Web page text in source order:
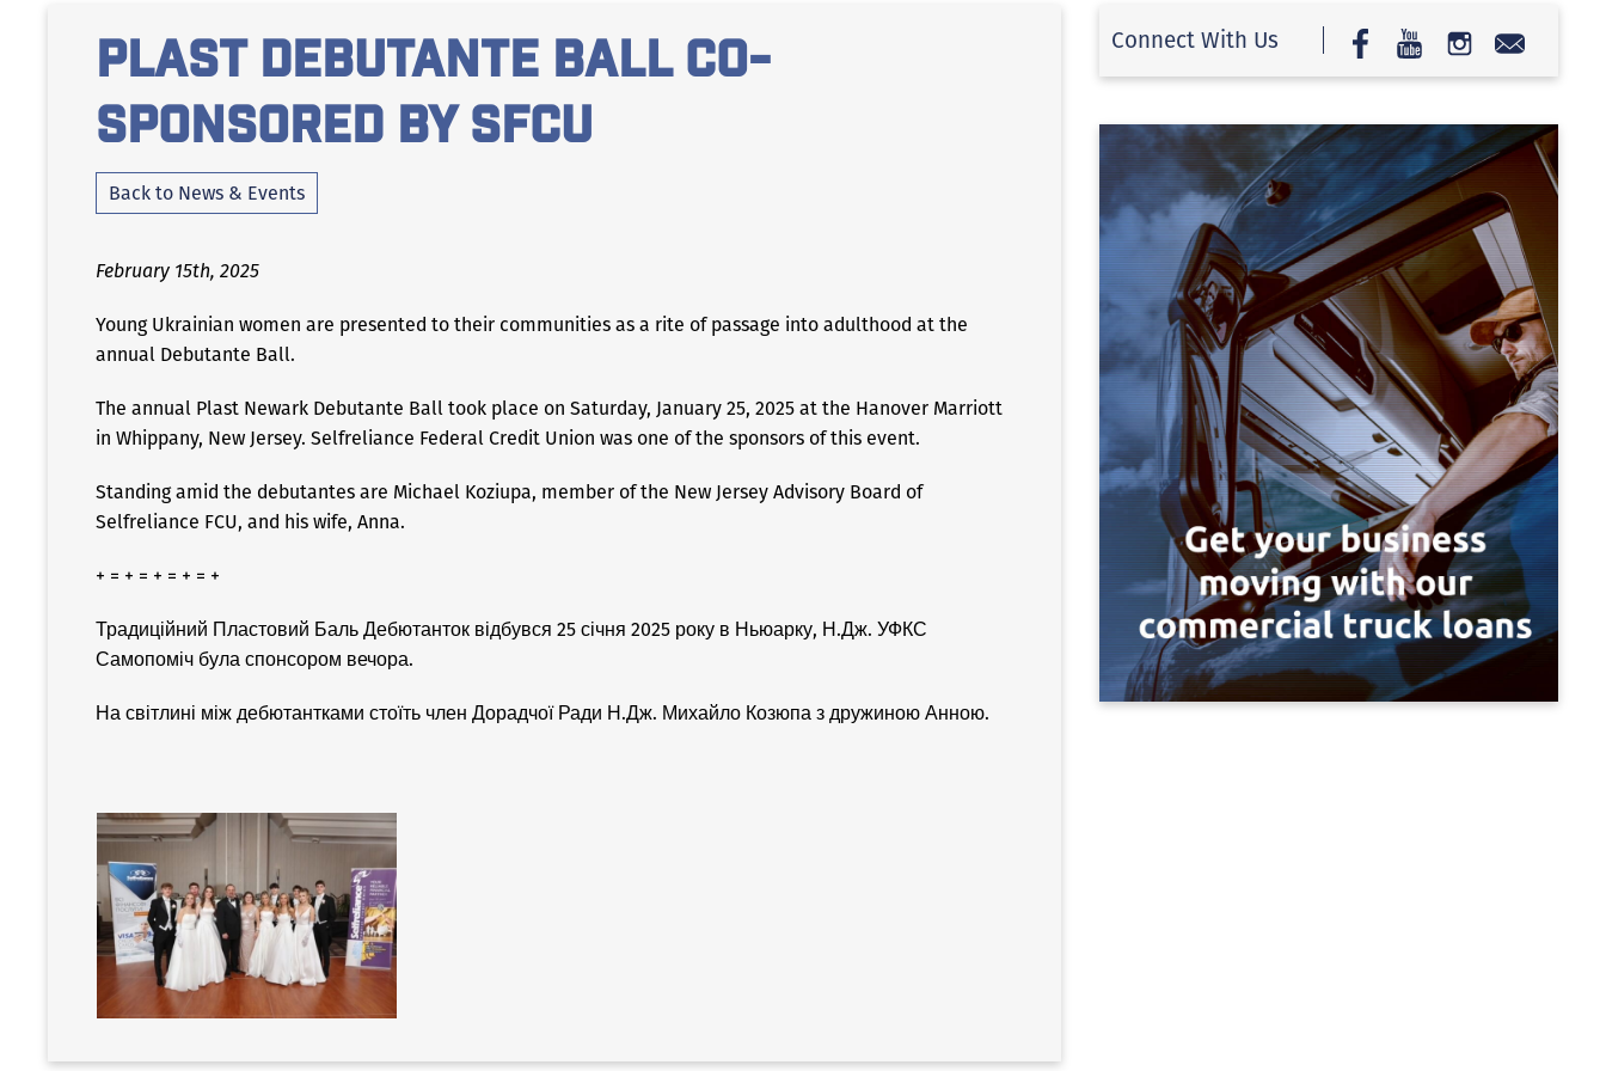
3% Down Mortgage
Plast Debutante ball co-
sponsored by SFCU
Back to News & Events
February 15th, 2025
Young Ukrainian women are presented to their communities as a rite of passage into adulthood at the
annual Debutante Ball.
The annual Plast Newark Debutante Ball took place on Saturday, January 25, 2025 at the Hanover Marriott
in Whippany, New Jersey. Selfreliance Federal Credit Union was one of the sponsors of this event.
Standing amid the debutantes are Michael Koziupa, member of the New Jersey Advisory Board of
Selfreliance FCU, and his wife, Anna.
+ = + = + = + = +
Традиційний Пластовий Баль Дебютанток відбувся 25 січня 2025 року в Ньюарку, Н.Дж. УФКС
Самопоміч була спонсором вечора.
На світлині між дебютантками стоїть член Дорадчої Ради Н.Дж. Михайло Козюпа з дружиною Анною.
Connect With Us